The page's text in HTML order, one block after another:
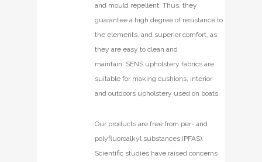
and mould repellent. Thus, they
guarantee a high degree of resistance to
the elements, and superior comfort, as
they are easy to clean and
maintain. SENS upholstery fabrics are
suitable for making cushions, interior
and outdoors upholstery used on boats.
Our products are free from per- and
polyfluoroalkyl substances (PFAS).
Scientific studies have raised concerns